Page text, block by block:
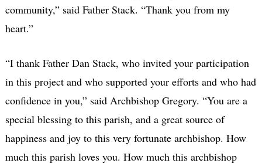
community,” said Father Stack. “Thank you from my
heart.”
“I thank Father Dan Stack, who invited your participation
in this project and who supported your efforts and who had
confidence in you,” said Archbishop Gregory. “You are a
special blessing to this parish, and a great source of
happiness and joy to this very fortunate archbishop. How
much this parish loves you. How much this archbishop